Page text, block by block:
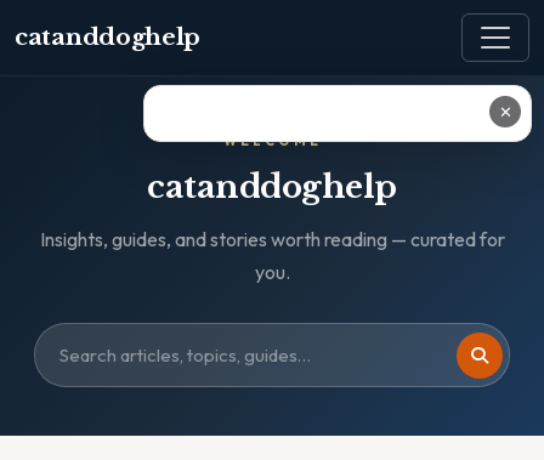
catanddoghelp
WELCOME
catanddoghelp
Insights, guides, and stories worth reading — curated for
you.
✕